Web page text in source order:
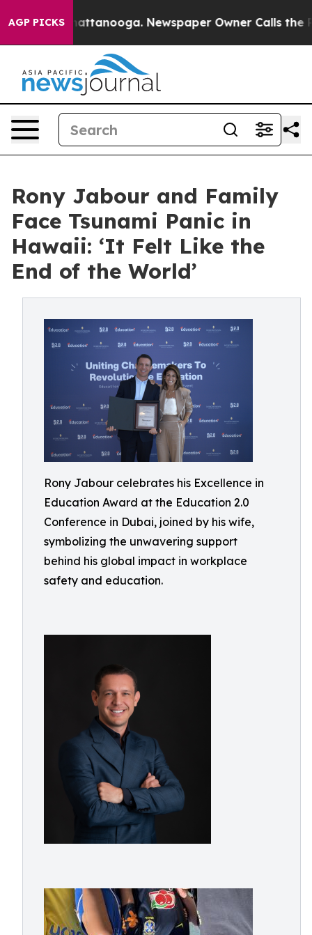
AGP PICKS
in Chattanooga. Newspaper Owner Calls the
Rony Jabour and Family
Face Tsunami Panic in
Hawaii: ‘It Felt Like the
End of the World’
Rony Jabour celebrates his Excellence in
Education Award at the Education 2.0
Conference in Dubai, joined by his wife,
symbolizing the unwavering support
behind his global impact in workplace
safety and education.